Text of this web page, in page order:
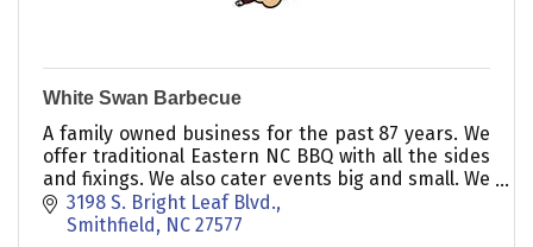
White Swan Barbecue
A family owned business for the past 87 years. We
offer traditional Eastern NC BBQ with all the sides
and fixings. We also cater events big and small. We
also offer a private restaurant to host event
3198 S. Bright Leaf Blvd.
Smithfield
NC 27577